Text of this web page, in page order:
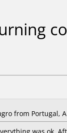
from Portugal,